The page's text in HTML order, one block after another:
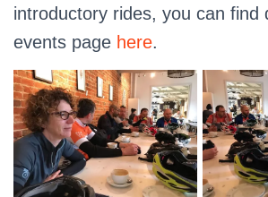
introductory rides, you can find
events page here.